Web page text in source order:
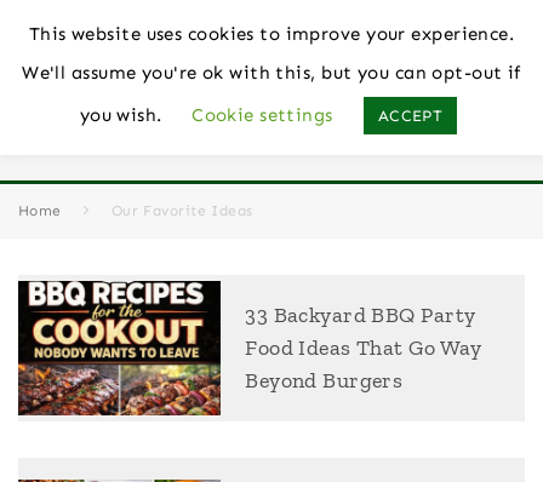
Our Favorite Ideas
Home Our Favorite Ideas
33 Backyard BBQ Party
Food Ideas That Go Way
Beyond Burgers
This website uses cookies to improve your experience.
We'll assume you're ok with this, but you can opt-out if
you wish.
Cookie settings ACCEPT